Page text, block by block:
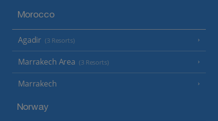
Morocco
Agadir (3 Resorts)
Marrakech Area (3 Resorts)
Marrakech
Norway